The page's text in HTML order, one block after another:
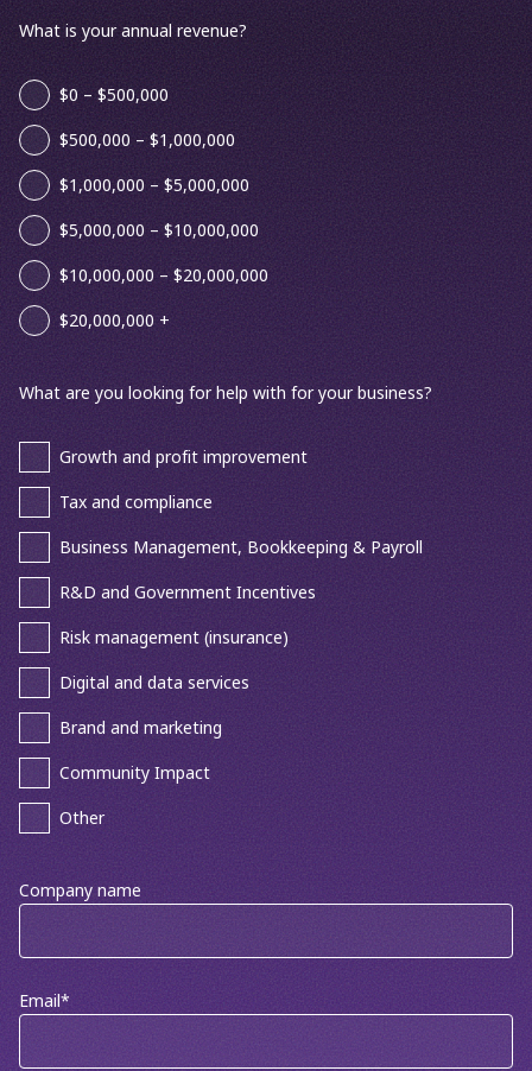
What is your annual revenue?
$0 – $500,000
$500,000 – $1,000,000
$1,000,000 – $5,000,000
$5,000,000 – $10,000,000
$10,000,000 – $20,000,000
$20,000,000 +
What are you looking for help with for your business?
Growth and profit improvement
Tax and compliance
Business Management, Bookkeeping & Payroll
R&D and Government Incentives
Risk management (insurance)
Digital and data services
Brand and marketing
Community Impact
Other
Company name
Email*